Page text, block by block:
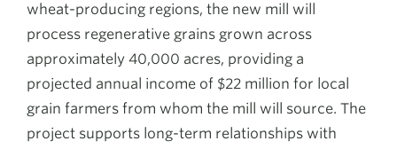
wheat-producing regions, the new mill will
process regenerative grains grown across
approximately 40,000 acres, providing a
projected annual income of $22 million for local
grain farmers from whom the mill will source. The
project supports long-term relationships with